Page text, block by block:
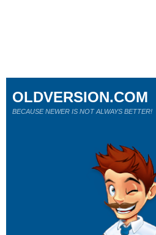
OLDVERSION.COM
BECAUSE NEWER IS NOT ALWAYS BETTER!